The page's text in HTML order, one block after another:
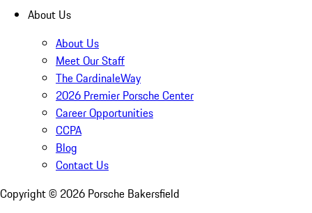
About Us
About Us
Meet Our Staff
The CardinaleWay
2026 Premier Porsche Center
Career Opportunities
CCPA
Blog
Contact Us
Copyright © 2026 Porsche Bakersfield